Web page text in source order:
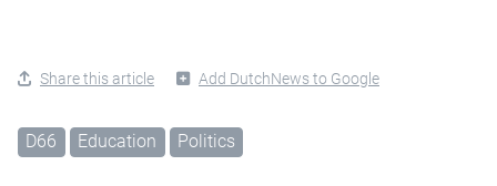
Share this article Add DutchNews to Google
D66 Education Politics